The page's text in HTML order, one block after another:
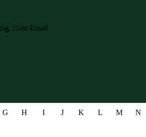
G H I J K L M N